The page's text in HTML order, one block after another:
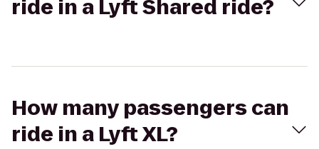
ride in a Lyft Shared ride?
How many passengers can
ride in a Lyft XL?